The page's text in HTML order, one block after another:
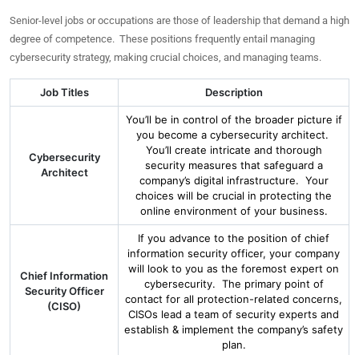
Senior-level jobs or occupations are those of leadership that demand a high
degree of competence. These positions frequently entail managing
cybersecurity strategy, making crucial choices, and managing teams.
Job Titles Description
Cybersecurity
Architect
You’ll be in control of the broader picture if
you become a cybersecurity architect.
You’ll create intricate and thorough
security measures that safeguard a
company’s digital infrastructure. Your
choices will be crucial in protecting the
online environment of your business.
Chief Information
Security Officer
(CISO)
If you advance to the position of chief
information security officer, your company
will look to you as the foremost expert on
cybersecurity. The primary point of
contact for all protection-related concerns,
CISOs lead a team of security experts and
establish & implement the company’s safety
plan.